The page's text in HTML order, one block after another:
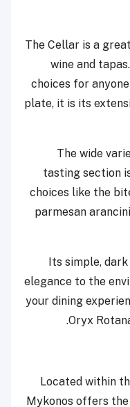
The Cellar is a
wine and
choices for
plate, it is its
The wide
tasting section
choices like the
parmesan
Its simple,
elegance to the
your dining
Oryx
Located within
Mykonos offers